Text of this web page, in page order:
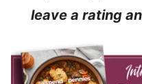
leave a rating